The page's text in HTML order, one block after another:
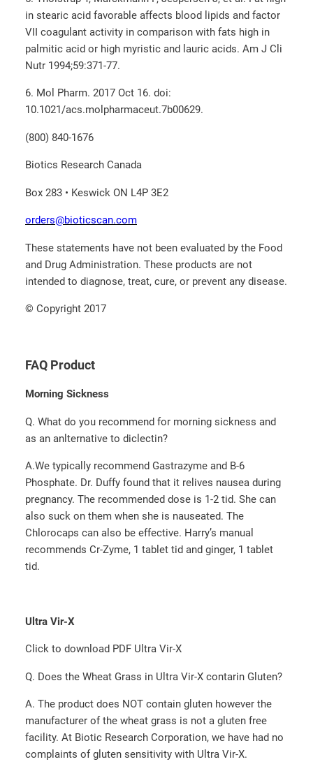
in stearic acid favorable affects blood lipids and factor
VII coagulant activity in comparison with fats high in
palmitic acid or high myristic and lauric acids. Am J Cli
Nutr 1994;59:371-77.
6. Mol Pharm. 2017 Oct 16. doi:
10.1021/acs.molpharmaceut.7b00629.
(800) 840-1676
Biotics Research Canada
Box 283 • Keswick ON L4P 3E2
orders@bioticscan.com
These statements have not been evaluated by the Food
and Drug Administration. These products are not
intended to diagnose, treat, cure, or prevent any disease.
© Copyright 2017
FAQ Product
Morning Sickness
Q. What do you recommend for morning sickness and
as an anlternative to diclectin?
A.­We typically recommend Gastrazyme and B-6
Phosphate.­ Dr. Duffy found that it relives nausea during
pregnancy.­ The recommended dose is 1-2 tid.­ She can
also suck on them when she is nauseated. ­The
Chlorocaps can also be effective.­ Harry’s manual
recommends Cr-Zyme, 1 tablet tid and ginger, 1 tablet
tid.­
Ultra Vir-X
Click to download PDF Ultra Vir-X
Q. Does the Wheat Grass in Ultra Vir-X contarin Gluten?
A. The product does NOT contain gluten however the
manufacturer of the wheat grass is not a gluten free
facility. At Biotic Research Corporation, we have had no
complaints of gluten sensitivity with Ultra Vir-X.